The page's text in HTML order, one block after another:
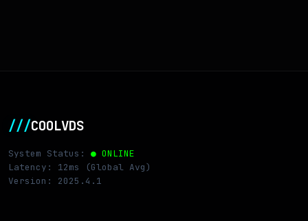
///COOLVDS
System Status: ● ONLINE
Latency: 12ms (Global Avg)
Version: 2025.4.1